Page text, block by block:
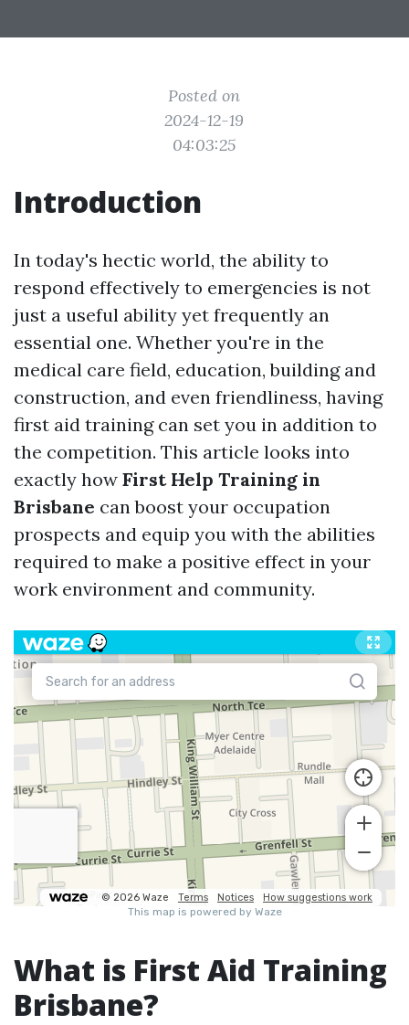
Posted on
2024-12-19
04:03:25
Introduction
In today's hectic world, the ability to
respond effectively to emergencies is not
just a useful ability yet frequently an
essential one. Whether you're in the
medical care field, education, building and
construction, and even friendliness, having
first aid training can set you in addition to
the competition. This article looks into
exactly how First Help Training in
Brisbane can boost your occupation
prospects and equip you with the abilities
required to make a positive effect in your
work environment and community.
What is First Aid Training
Brisbane?